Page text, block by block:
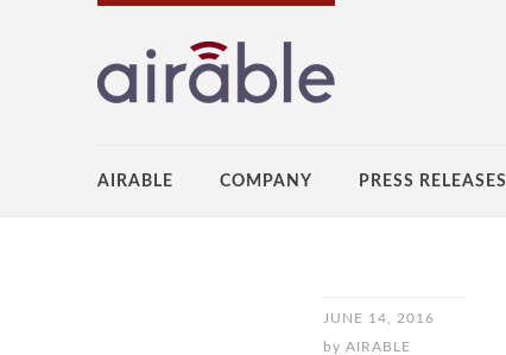
AIRABLE COMPANY PRESS RELEASES
JUNE 14, 2016
by AIRABLE